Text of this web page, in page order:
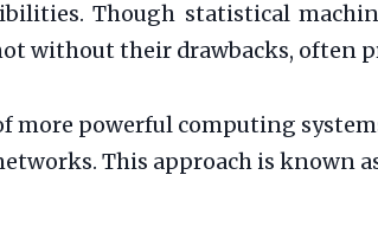
Though statistical
without their drawbacks, often
more powerful computing
This approach is known